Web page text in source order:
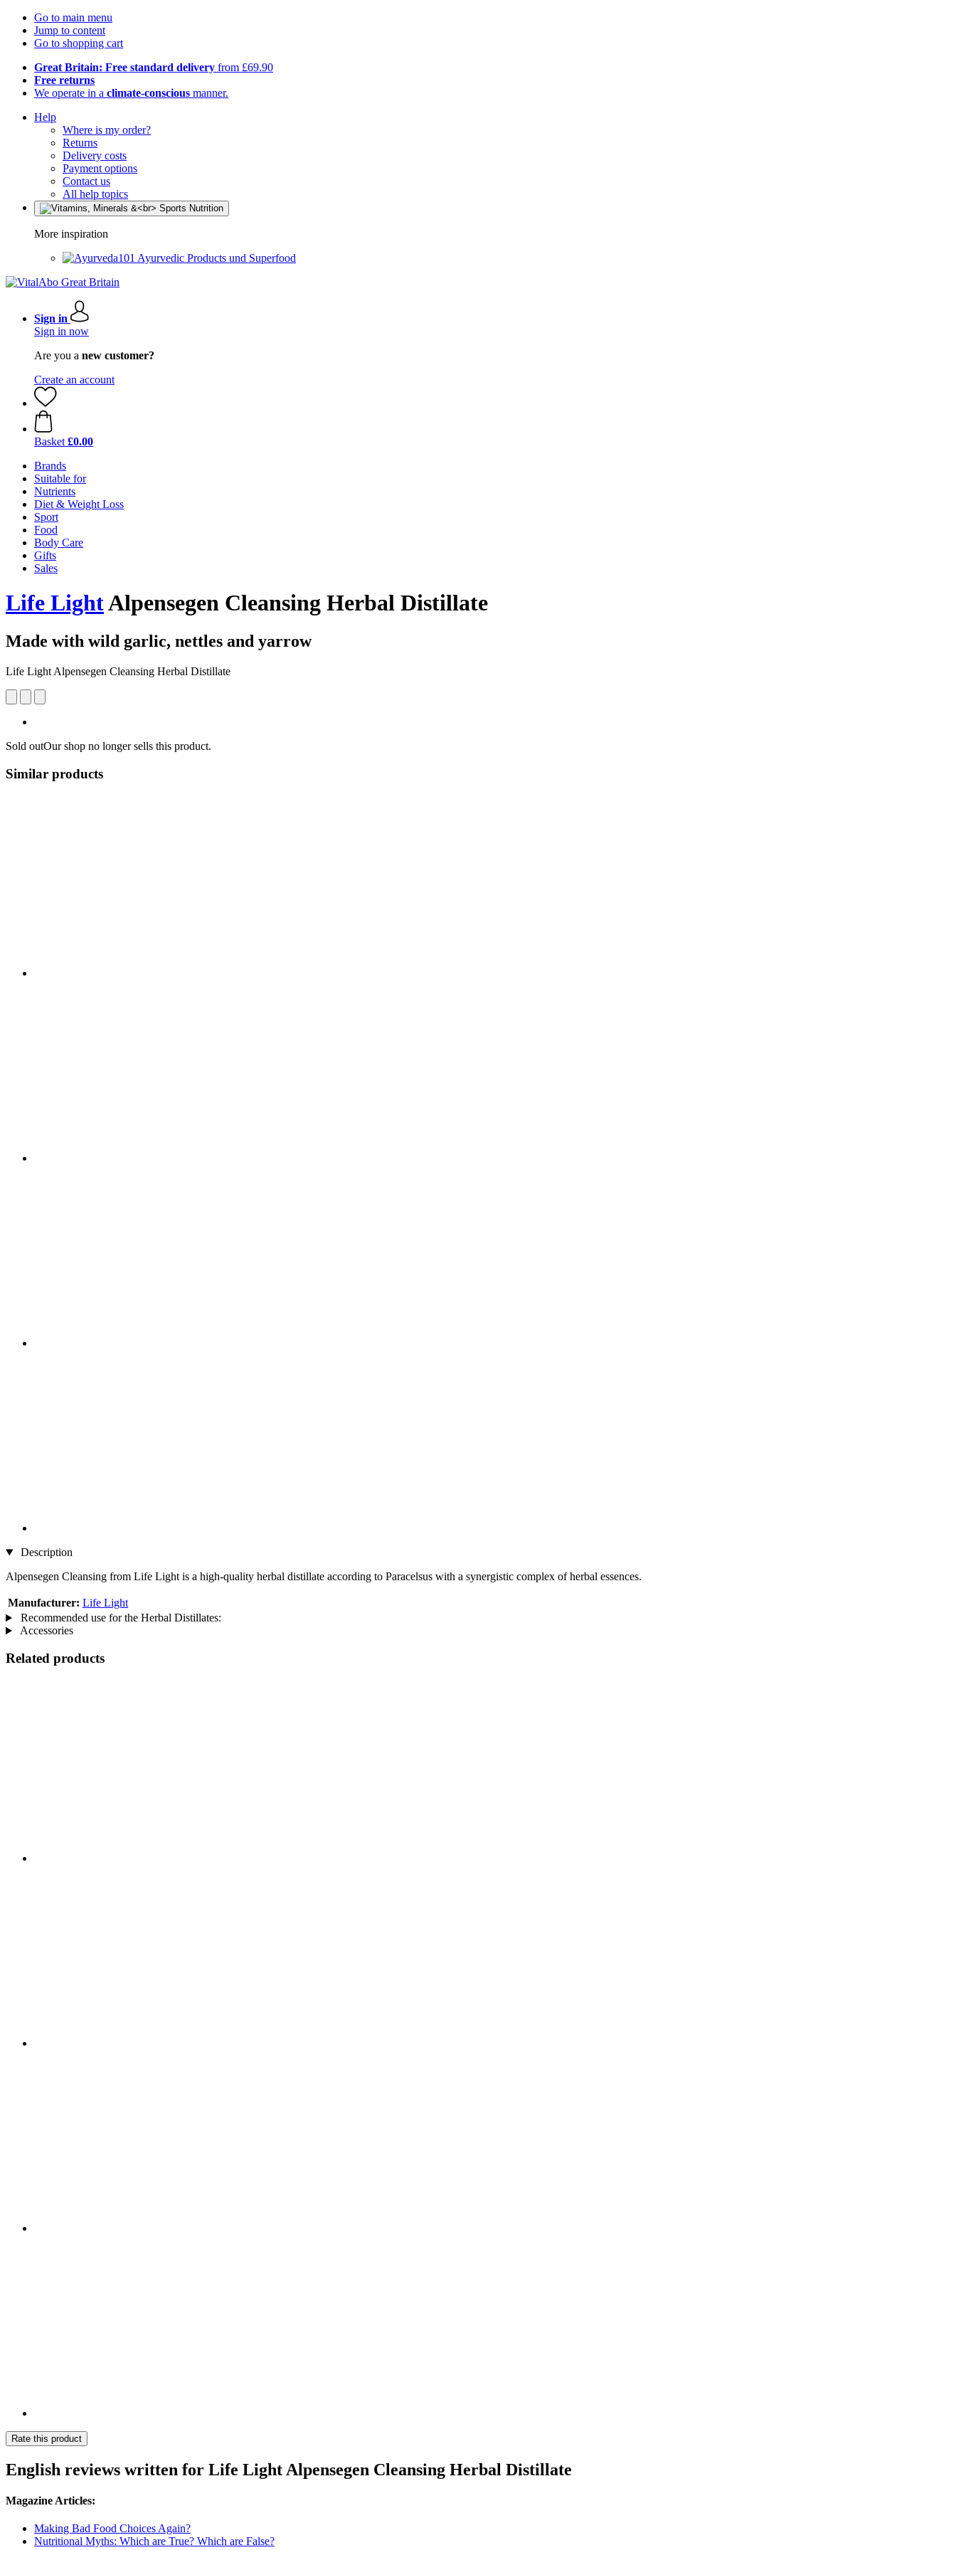
Go to main menu
Jump to content
Go to shopping cart
Great Britain: Free standard delivery from £69.90
Free returns
We operate in a climate-conscious manner.
Help
Where is my order?
Returns
Delivery costs
Payment options
Contact us
All help topics
More inspiration
Ayurvedic Products und Superfood
Sign in
Sign in now
Are you a new customer?
Create an account
Basket £0.00
Brands
Suitable for
Nutrients
Diet & Weight Loss
Sport
Food
Body Care
Gifts
Sales
Life LightAlpensegen Cleansing Herbal Distillate
Made with wild garlic, nettles and yarrow
Life Light Alpensegen Cleansing Herbal Distillate
Sold outOur shop no longer sells this product.
Similar products
Description
Alpensegen Cleansing from Life Light is a high-quality herbal distillate according to Paracelsus with a synergistic complex of herbal essences.
Manufacturer: Life Light
Recommended use for the Herbal Distillates:
Accessories
Related products
Rate this product
English reviews written for Life Light Alpensegen Cleansing Herbal Distillate
Magazine Articles:
Making Bad Food Choices Again?
Nutritional Myths: Which are True? Which are False?